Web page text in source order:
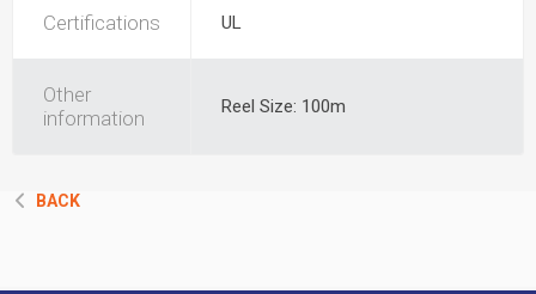
Certifications UL
Other
information
Reel Size: 100m
BACK